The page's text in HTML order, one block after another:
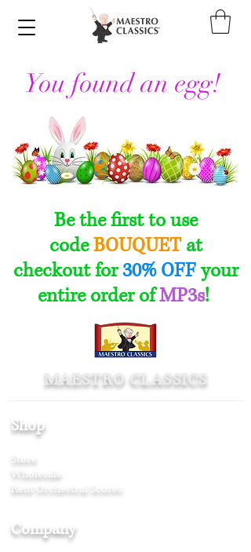
You found an egg!
Be the first to use
codeBOUQUET at
checkoutfor30% OFFyour
entire order ofMP3s!
MAESTRO CLASSICS
Shop
Store
Wholesale
Rent Orchestral Scores
Company